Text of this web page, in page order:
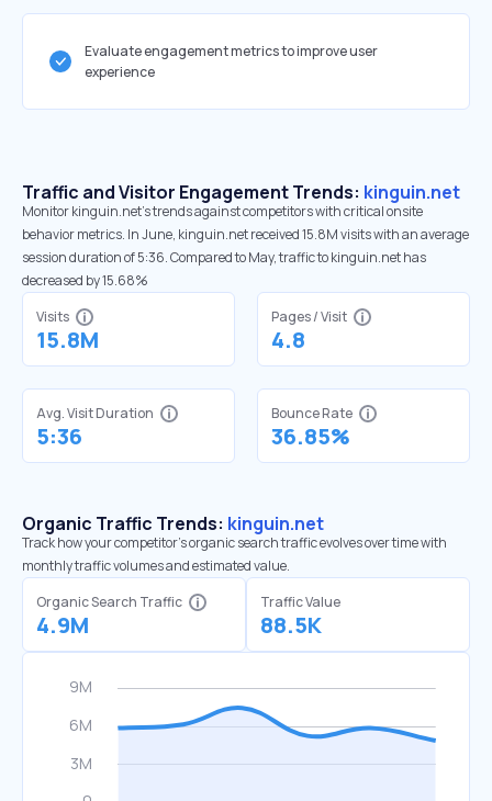
Evaluate engagement metrics to improve user
experience
Traffic and Visitor Engagement Trends: kinguin.net
Monitor kinguin.net’s trends against competitors with critical onsite
behavior metrics. In June, kinguin.net received 15.8M visits with an average
session duration of 5:36. Compared to May, traffic to kinguin.net has
decreased by 15.68%
Visits
15.8M
Pages / Visit
4.8
Avg. Visit Duration
5:36
Bounce Rate
36.85%
Organic Traffic Trends: kinguin.net
Track how your competitor's organic search traffic evolves over time with
monthly traffic volumes and estimated value.
Organic Search Traffic
4.9M
Traffic Value
88.5K